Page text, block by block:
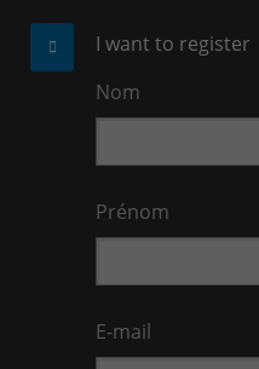
I want to register
Nom
Prénom
E-mail